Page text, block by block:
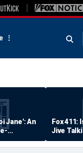
Jane': An
Fox 411:
Jive
Says
Paid